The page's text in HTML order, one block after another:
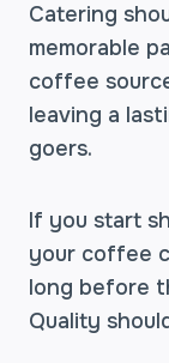
Catering
memorable
coffee
leaving a
goers.
If you start
your coffee
long before
Quality